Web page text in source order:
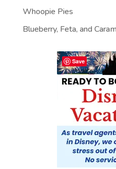
Whoopie Pies
Blueberry, Feta, and
Save